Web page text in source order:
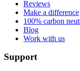
Reviews
Make a difference
100% carbon
Blog
Work with us
Support